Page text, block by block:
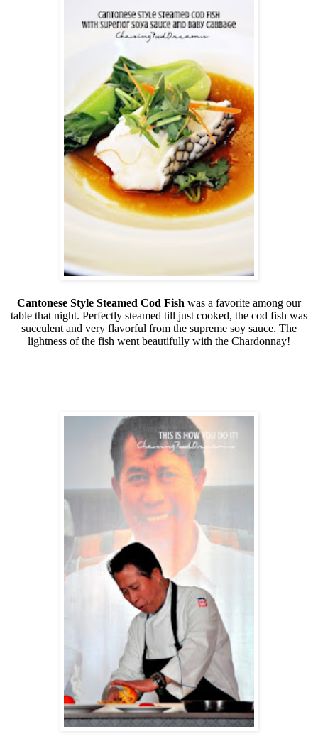
Cantonese Style Steamed Cod Fish was a favorite among our
table that night. Perfectly steamed till just cooked, the cod fish was
succulent and very flavorful from the supreme soy sauce. The
lightness of the fish went beautifully with the Chardonnay!